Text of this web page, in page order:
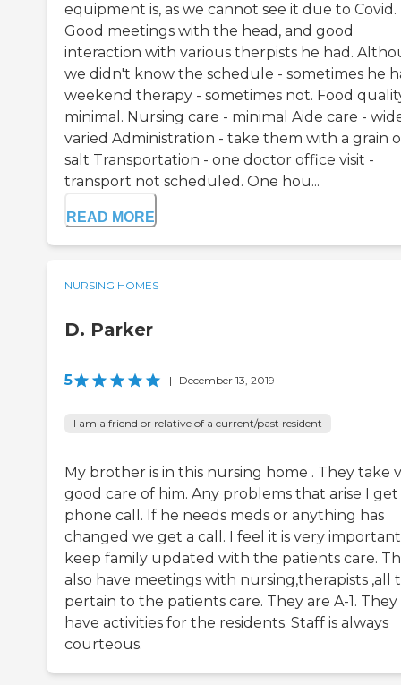
equipment is, as we cannot see it due to Covid.
Good meetings with the head, and good
interaction with various therpists he had.
we didn't know the schedule - sometimes he
weekend therapy - sometimes not. Food
minimal. Nursing care - minimal Aide care -
varied Administration - take them with a grain
salt Transportation - one doctor office visit -
transport not scheduled. One hou...
READ MORE
NURSING HOMES
D. Parker
5 | December 13, 2019
I am a friend or relative of a current/past resident
My brother is in this nursing home . They take
good care of him. Any problems that arise I get
phone call. If he needs meds or anything has
changed we get a call. I feel it is very
keep family updated with the patients care.
also have meetings with nursing,therapists ,all
pertain to the patients care. They are A-1. They
have activities for the residents. Staff is always
courteous.